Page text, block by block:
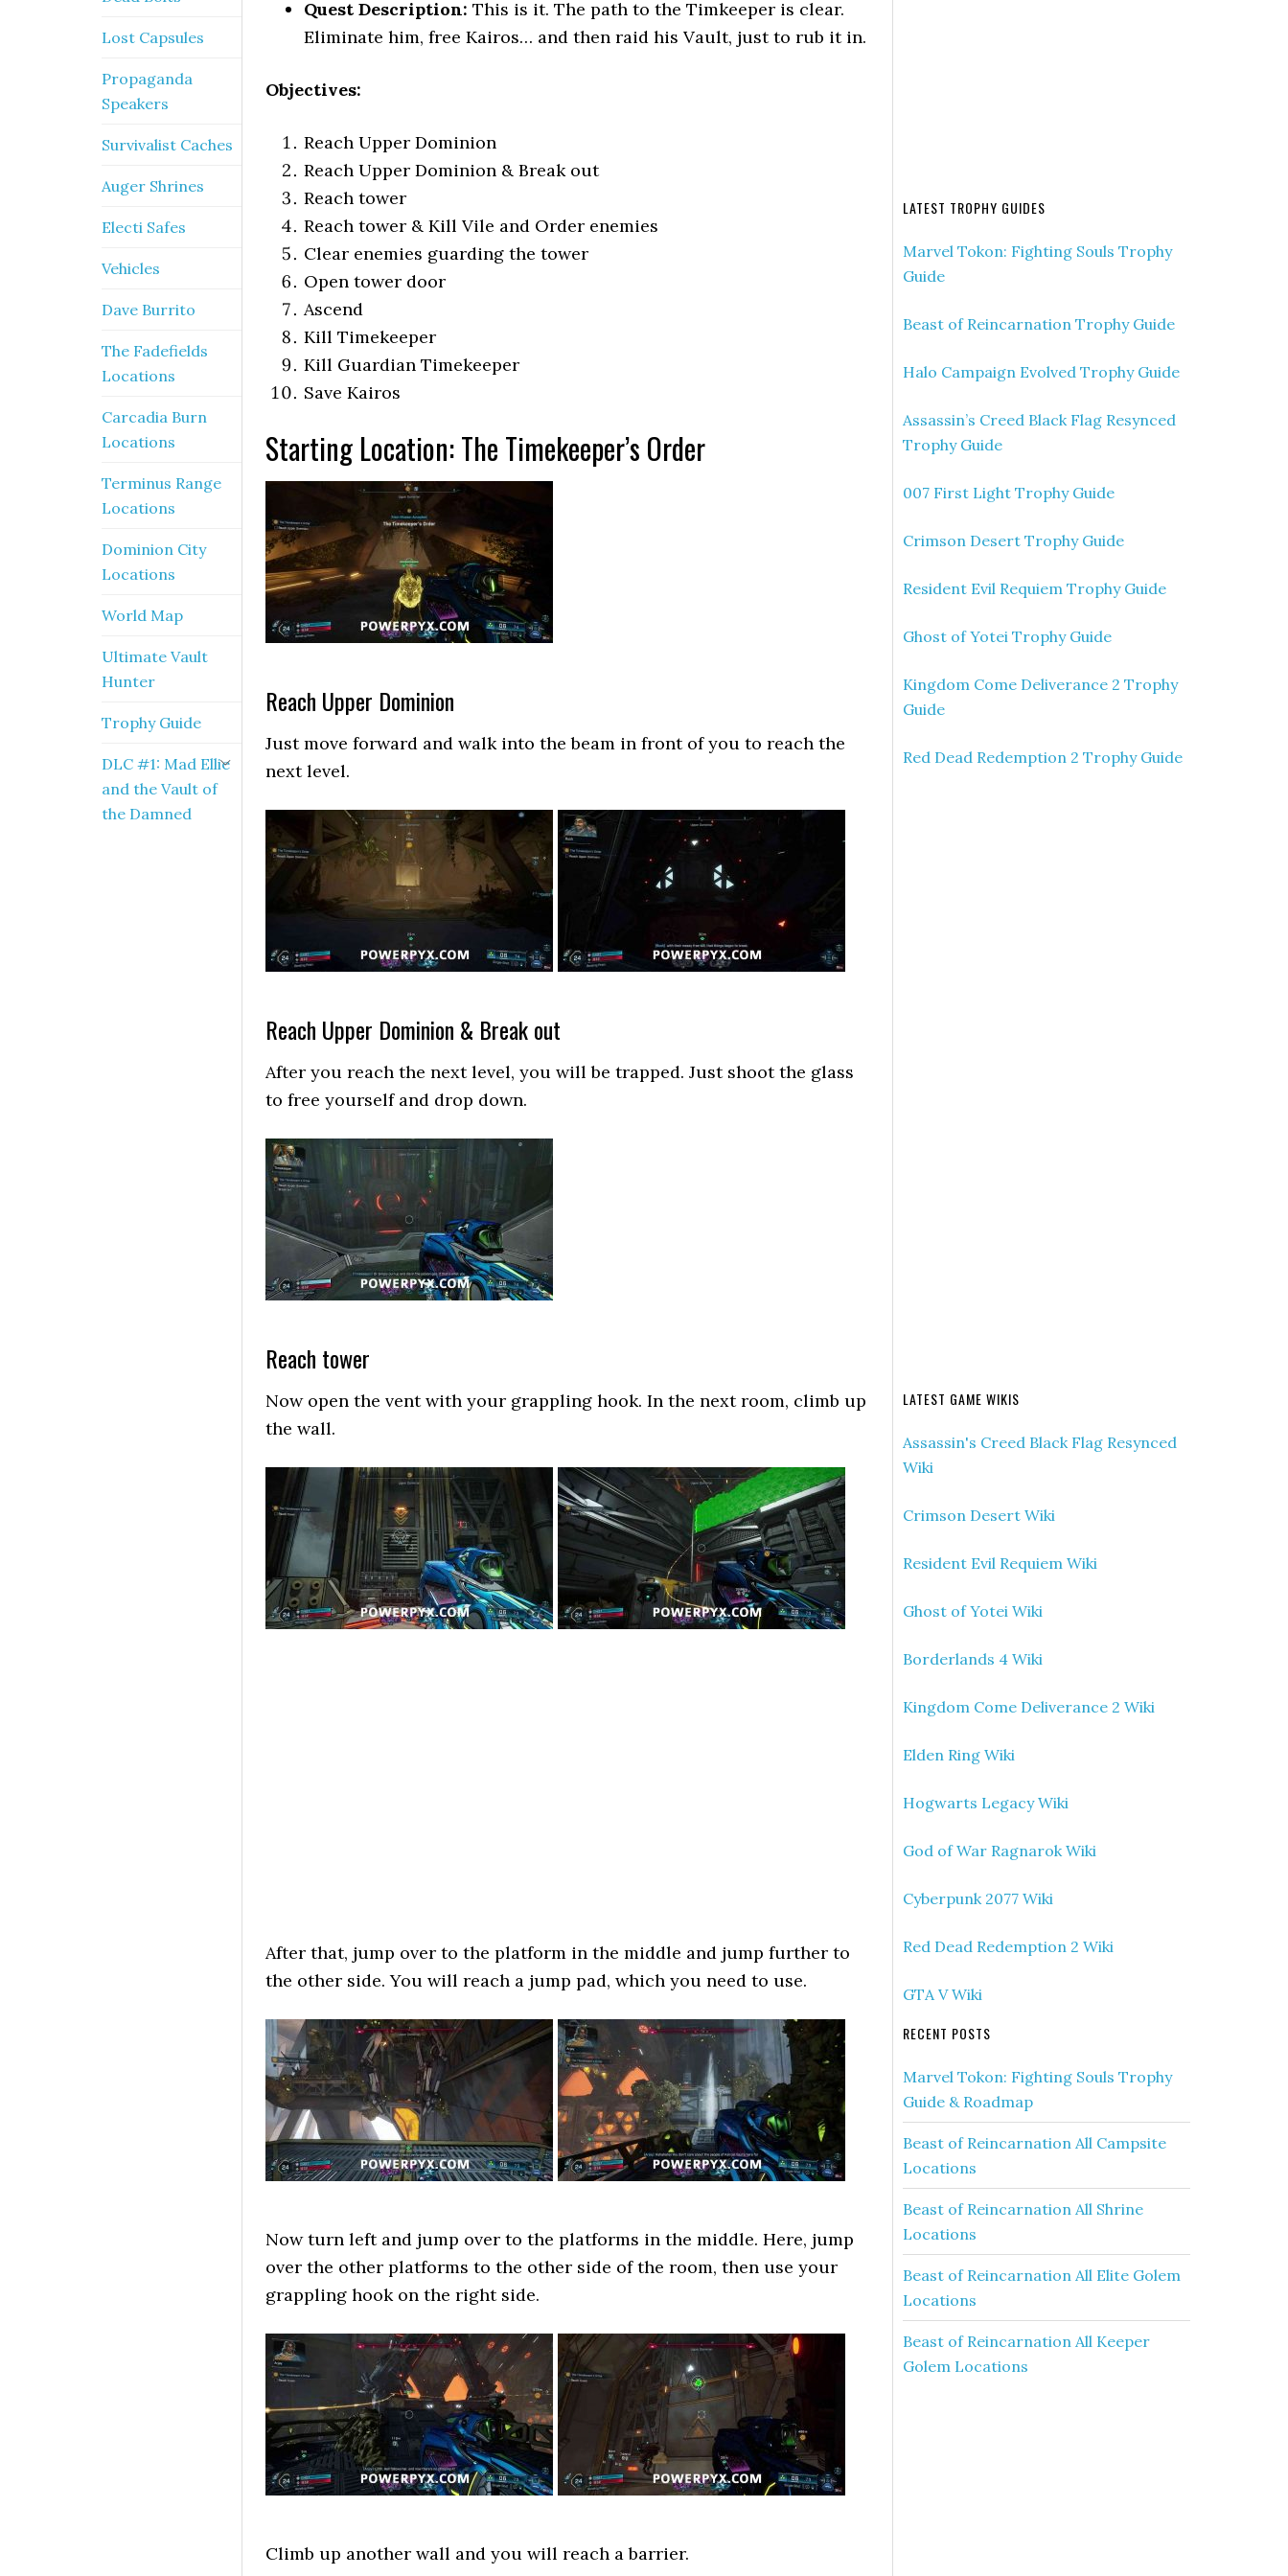
Quest Description: This is it. The path to the Timkeeper is clear.
Eliminate him, free Kairos… and then raid his Vault, just to rub it in.
Objectives:
Reach Upper Dominion
Reach Upper Dominion & Break out
Reach tower
Reach tower & Kill Vile and Order enemies
Clear enemies guarding the tower
Open tower door
Ascend
Kill Timekeeper
Kill Guardian Timekeeper
Save Kairos
Starting Location: The Timekeeper’s Order
Reach Upper Dominion
Just move forward and walk into the beam in front of you to reach the
next level.
Reach Upper Dominion & Break out
After you reach the next level, you will be trapped. Just shoot the glass
to free yourself and drop down.
Reach tower
Now open the vent with your grappling hook. In the next room, climb up
the wall.
After that, jump over to the platform in the middle and jump further to
the other side. You will reach a jump pad, which you need to use.
Now turn left and jump over to the platforms in the middle. Here, jump
over the other platforms to the other side of the room, then use your
grappling hook on the right side.
Climb up another wall and you will reach a barrier.
LATEST TROPHY GUIDES
Marvel Tokon: Fighting Souls Trophy
Guide
Beast of Reincarnation Trophy Guide
Halo Campaign Evolved Trophy Guide
Assassin’s Creed Black Flag Resynced
Trophy Guide
007 First Light Trophy Guide
Crimson Desert Trophy Guide
Resident Evil Requiem Trophy Guide
Ghost of Yotei Trophy Guide
Kingdom Come Deliverance 2 Trophy
Guide
Red Dead Redemption 2 Trophy Guide
LATEST GAME WIKIS
Assassin's Creed Black Flag Resynced
Wiki
Crimson Desert Wiki
Resident Evil Requiem Wiki
Ghost of Yotei Wiki
Borderlands 4 Wiki
Kingdom Come Deliverance 2 Wiki
Elden Ring Wiki
Hogwarts Legacy Wiki
God of War Ragnarok Wiki
Cyberpunk 2077 Wiki
Red Dead Redemption 2 Wiki
GTA V Wiki
RECENT POSTS
Marvel Tokon: Fighting Souls Trophy
Guide & Roadmap
Beast of Reincarnation All Campsite
Locations
Beast of Reincarnation All Shrine
Locations
Beast of Reincarnation All Elite Golem
Locations
Beast of Reincarnation All Keeper
Golem Locations
Lost Capsules
Propaganda
Speakers
Survivalist Caches
Auger Shrines
Electi Safes
Vehicles
Dave Burrito
The Fadefields
Locations
Carcadia Burn
Locations
Terminus Range
Locations
Dominion City
Locations
World Map
Ultimate Vault
Hunter
Trophy Guide
DLC #1: Mad Ellie
and the Vault of
the Damned